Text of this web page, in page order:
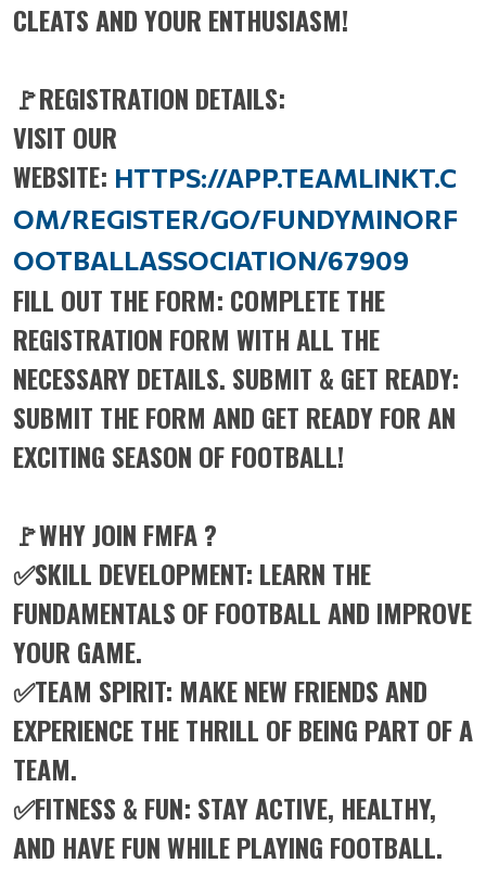
CLEATS AND YOUR ENTHUSIASM!
🚩REGISTRATION DETAILS:
VISIT OUR
WEBSITE: HTTPS://APP.TEAMLINKT.C
OM/REGISTER/GO/FUNDYMINORF
OOTBALLASSOCIATION/67909
FILL OUT THE FORM: COMPLETE THE
REGISTRATION FORM WITH ALL THE
NECESSARY DETAILS. SUBMIT & GET READY:
SUBMIT THE FORM AND GET READY FOR AN
EXCITING SEASON OF FOOTBALL!
🚩WHY JOIN FMFA ?
✅SKILL DEVELOPMENT: LEARN THE
FUNDAMENTALS OF FOOTBALL AND IMPROVE
YOUR GAME.
✅TEAM SPIRIT: MAKE NEW FRIENDS AND
EXPERIENCE THE THRILL OF BEING PART OF A
TEAM.
✅FITNESS & FUN: STAY ACTIVE, HEALTHY,
AND HAVE FUN WHILE PLAYING FOOTBALL.